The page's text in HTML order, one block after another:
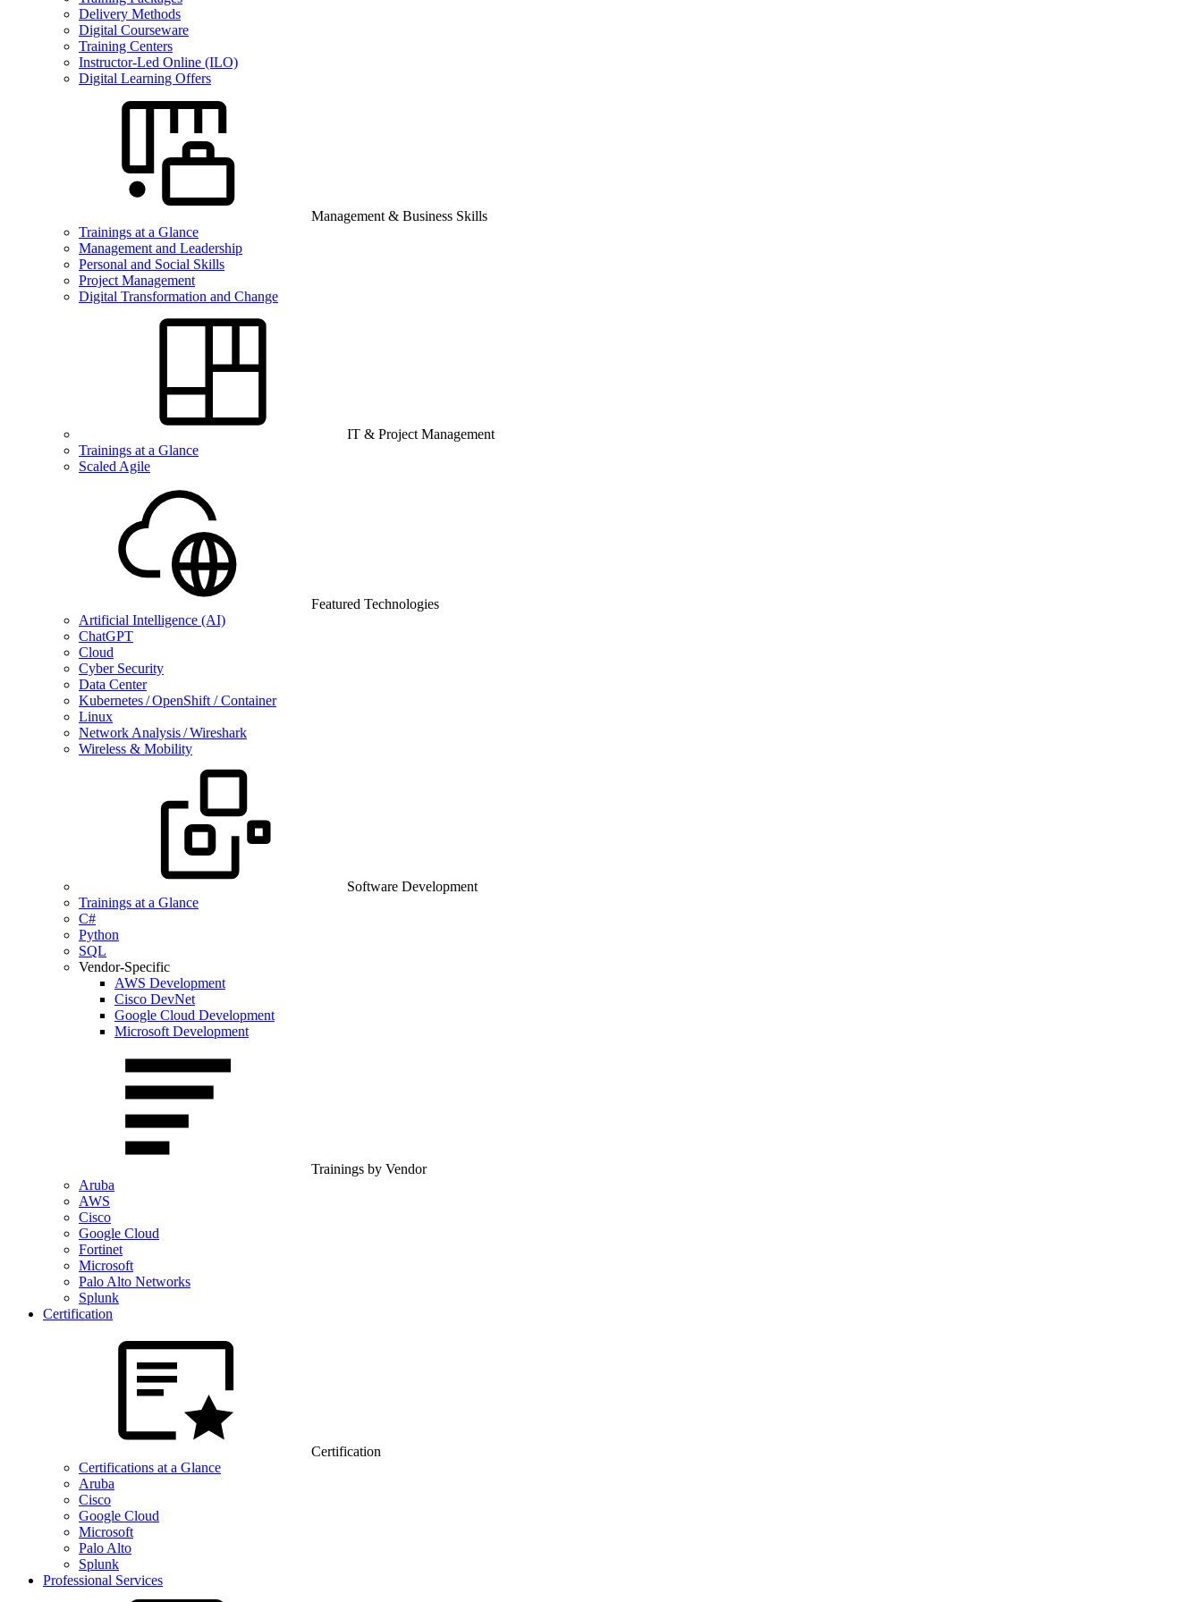
Delivery Methods
Digital Courseware
Training Centers
Instructor-Led Online (ILO)
Digital Learning Offers
Management & Business Skills
Trainings at a Glance
Management and Leadership
Personal and Social Skills
Project Management
Digital Transformation and Change
IT & Project Management
Trainings at a Glance
Scaled Agile
Featured Technologies
Artificial Intelligence (AI)
ChatGPT
Cloud
Cyber Security
Data Center
Kubernetes / OpenShift / Container
Linux
Network Analysis / Wireshark
Wireless & Mobility
Software Development
Trainings at a Glance
C#
Python
SQL
Vendor-Specific
AWS Development
Cisco DevNet
Google Cloud Development
Microsoft Development
Trainings by Vendor
Aruba
AWS
Cisco
Google Cloud
Fortinet
Microsoft
Palo Alto Networks
Splunk
Certification
Certification
Certifications at a Glance
Aruba
Cisco
Google Cloud
Microsoft
Palo Alto
Splunk
Professional Services